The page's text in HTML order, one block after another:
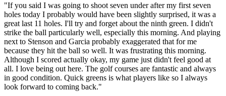
"If you said I was going to shoot seven under after my first seven
holes today I probably would have been slightly surprised, it was a
great last 11 holes. I'll try and forget about the ninth green. I didn't
strike the ball particularly well, especially this morning. And playing
next to Stenson and Garcia probably exaggerated that for me
because they hit the ball so well. It was frustrating this morning.
Although I scored actually okay, my game just didn't feel good at
all. I love being out here. The golf courses are fantastic and always
in good condition. Quick greens is what players like so I always
look forward to coming back."